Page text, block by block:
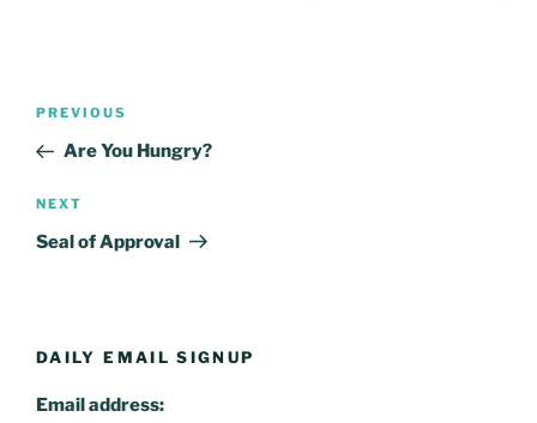
Post
Previous
Post
PREVIOUS
Are You Hungry?
Next
Post
NEXT
Seal of Approval
DAILY EMAIL SIGNUP
Email address: